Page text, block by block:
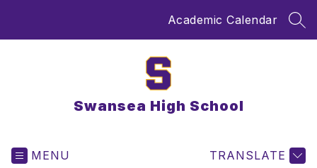
Academic Calendar
Swansea High School
MENU TRANSLATE